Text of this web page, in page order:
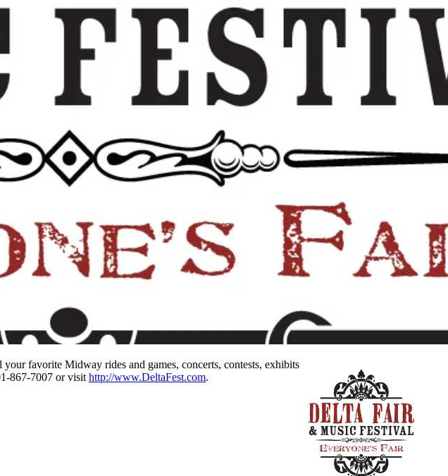
favorite Midway rides and games, concerts, contests, exhibits
867-7007 or visit http://www.DeltaFest.com.